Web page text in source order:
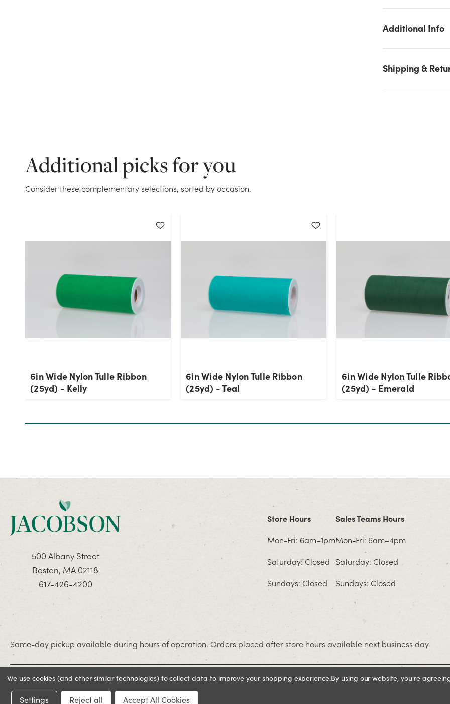
Additional Info
Shipping &
Aqua stock on hand for the quantity you selected. Please try
Additional picks for you
Consider these complementary selections, sorted by occasion.
6in Wide Nylon Tulle Ribbon
(25yd) - Kelly
6in Wide Nylon Tulle Ribbon
(25yd) - Teal
6in Wide Nylon Tulle
(25yd) - Emerald
500 Albany Street
Boston, MA 02118
617-426-4200
Store Hours
Mon-Fri: 6am–1pm
Saturday: Closed
Sundays: Closed
Sales Teams Hours
Mon-Fri: 6am–4pm
Saturday: Closed
Sundays: Closed
Same-day pickup available during hours of operation. Orders placed after store hours available next business day.
© 2026 Jacobson. All rights reserved
We use cookies (and other similar technologies) to collect data to improve your shopping experience.By using our website, you're
Settings Reject all Accept All Cookies